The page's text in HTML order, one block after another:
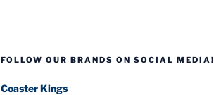
FOLLOW OUR BRANDS ON SOCIAL MEDIA!
Coaster Kings